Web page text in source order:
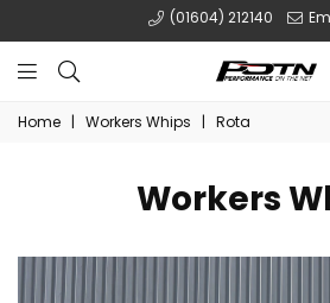
(01604) 212140
POTN
LTD
Home | Workers Whips | Rota
Workers